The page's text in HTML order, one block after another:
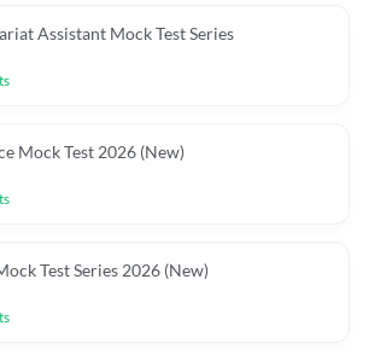
Assistant Mock Test Series
Mock Test 2026 (New)
Test Series 2026 (New)